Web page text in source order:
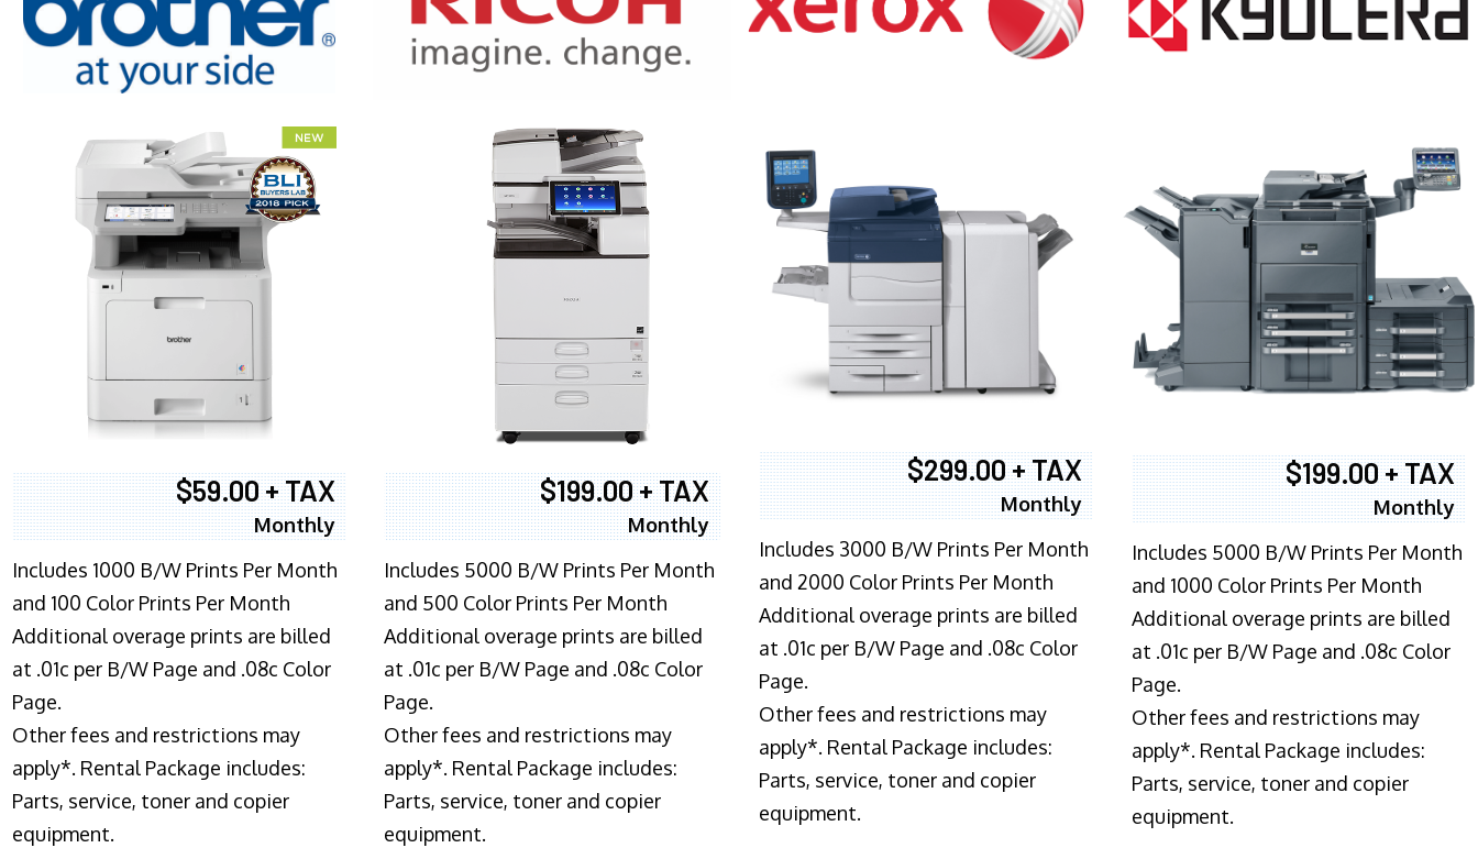
$59.00 + TAX
Monthly
Includes 1000 B/W Prints Per Month
and 100 Color Prints Per Month
Additional overage prints are billed
at .01c per B/W Page and .08c Color
Page.
Other fees and restrictions may
apply*. Rental Package includes:
Parts, service, toner and copier
equipment.
XEROX WC7970
$199.00 + TAX
Monthly
Includes 5000 B/W Prints Per Month
and 500 Color Prints Per Month
Additional overage prints are billed
at .01c per B/W Page and .08c Color
Page.
Other fees and restrictions may
apply*. Rental Package includes:
Parts, service, toner and copier
equipment.
$299.00 + TAX
Monthly
Includes 3000 B/W Prints Per Month
and 2000 Color Prints Per Month
Additional overage prints are billed
at .01c per B/W Page and .08c Color
Page.
Other fees and restrictions may
apply*. Rental Package includes:
Parts, service, toner and copier
equipment.
$199.00 + TAX
Monthly
Includes 5000 B/W Prints Per Month
and 1000 Color Prints Per Month
Additional overage prints are billed
at .01c per B/W Page and .08c Color
Page.
Other fees and restrictions may
apply*. Rental Package includes:
Parts, service, toner and copier
equipment.